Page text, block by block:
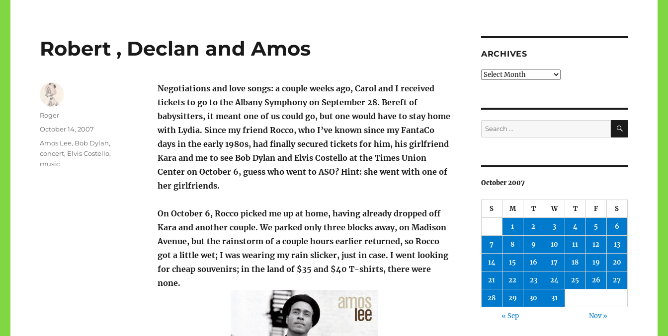
Robert , Declan and Amos
Negotiations and love songs: a couple weeks ago, Carol and I received
tickets to go to the Albany Symphony on September 28. Bereft of
babysitters, it meant one of us could go, but one would have to stay home
with Lydia. Since my friend Rocco, who I’ve known since my FantaCo
days in the early 1980s, had finally secured tickets for him, his girlfriend
Kara and me to see Bob Dylan and Elvis Costello at the Times Union
Center on October 6, guess who went to ASO? Hint: she went with one of
her girlfriends.
On October 6, Rocco picked me up at home, having already dropped off
Kara and another couple. We parked only three blocks away, on Madison
Avenue, but the rainstorm of a couple hours earlier returned, so Rocco
got a little wet; I was wearing my rain slicker, just in case. I went looking
for cheap souvenirs; in the land of $35 and $40 T-shirts, there were
none.
Author
Roger
Posted
October 14, 2007
Categories
Amos Lee, Bob Dylan,
concert, Elvis Costello,
music
ARCHIVES
Archives
Search
for:
SEARCH
October 2007
S M T W T F S
1 2 3 4 5 6
7 8 9 10 11 12 13
14 15 16 17 18 19 20
21 22 23 24 25 26 27
28 29 30 31
« Sep Nov »